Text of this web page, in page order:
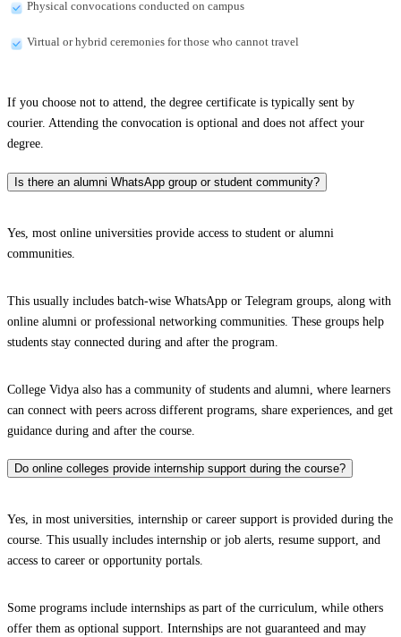
Physical convocations conducted on campus
Virtual or hybrid ceremonies for those who cannot travel
If you choose not to attend, the degree certificate is typically sent by
courier. Attending the convocation is optional and does not affect your
degree.
Is there an alumni WhatsApp group or student community?
Yes, most online universities provide access to student or alumni
communities.
This usually includes batch-wise WhatsApp or Telegram groups, along with
online alumni or professional networking communities. These groups help
students stay connected during and after the program.
College Vidya also has a community of students and alumni, where learners
can connect with peers across different programs, share experiences, and get
guidance during and after the course.
Do online colleges provide internship support during the course?
Yes, in most universities, internship or career support is provided during the
course. This usually includes internship or job alerts, resume support, and
access to career or opportunity portals.
Some programs include internships as part of the curriculum, while others
offer them as optional support. Internships are not guaranteed and may